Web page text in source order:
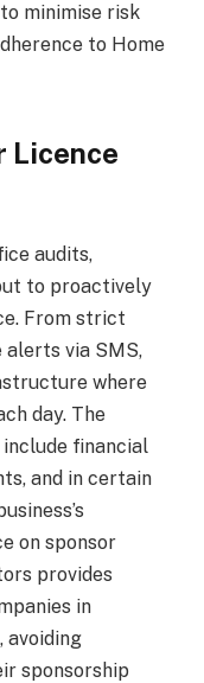
minimise risk
to Home
Licence
audits,
to proactively
From strict
via SMS,
where
day. The
financial
and in certain
on sponsor
provides
in
avoiding
sponsorship